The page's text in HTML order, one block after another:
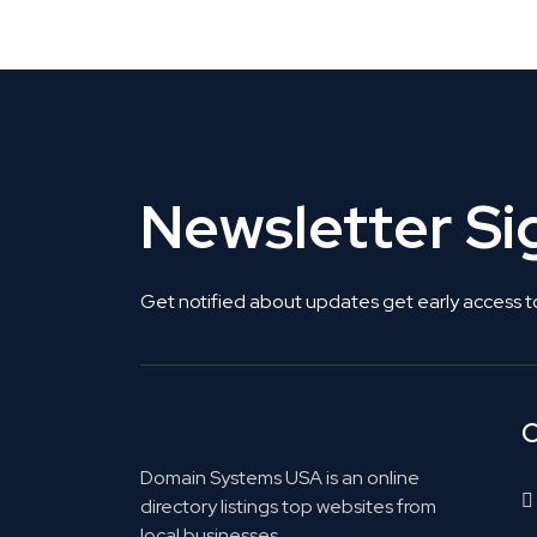
Newsletter
Get notified about updates get early access
Domain Systems USA is an online
directory listings top websites from